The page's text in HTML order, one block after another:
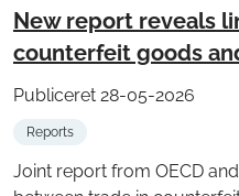
New report reveals
counterfeit goods
Publiceret 28-05-2026
Reports
Joint report from OECD